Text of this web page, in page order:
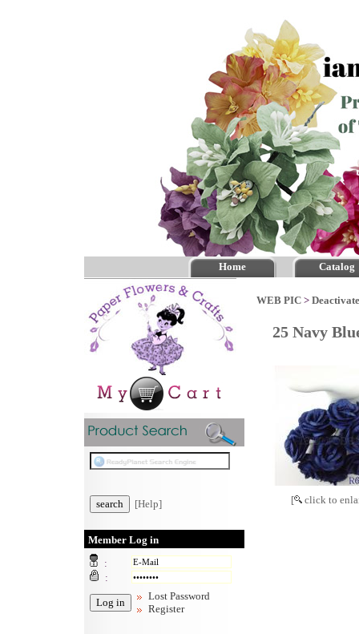
Home Catalog
[Help]
Member Log in
:
:
Lost Password
Register
WEB PIC >
25 Navy
[ click to